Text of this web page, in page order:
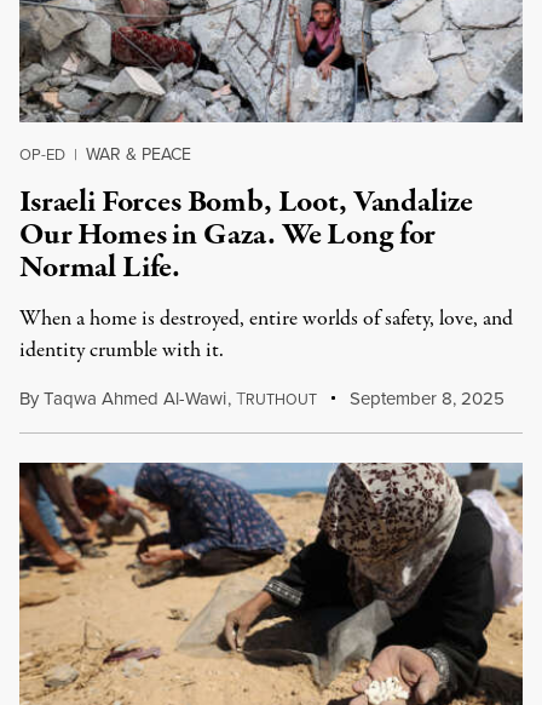
OP-ED | WAR & PEACE
Israeli Forces Bomb, Loot, Vandalize
Our Homes in Gaza. We Long for
Normal Life.
When a home is destroyed, entire worlds of safety, love, and
identity crumble with it.
ByTaqwa Ahmed Al-Wawi,TRUTHOUT September 8, 2025